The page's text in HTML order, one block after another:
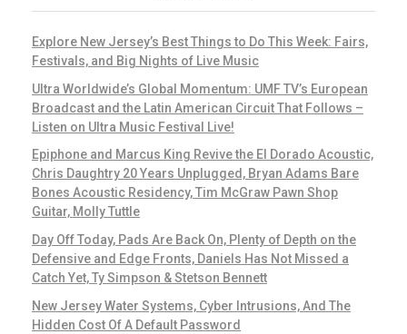
Explore New Jersey’s Best Things to Do This Week: Fairs,
Festivals, and Big Nights of Live Music
Ultra Worldwide’s Global Momentum: UMF TV’s European
Broadcast and the Latin American Circuit That Follows –
Listen on Ultra Music Festival Live!
Epiphone and Marcus King Revive the El Dorado Acoustic,
Chris Daughtry 20 Years Unplugged, Bryan Adams Bare
Bones Acoustic Residency, Tim McGraw Pawn Shop
Guitar, Molly Tuttle
Day Off Today, Pads Are Back On, Plenty of Depth on the
Defensive and Edge Fronts, Daniels Has Not Missed a
Catch Yet, Ty Simpson & Stetson Bennett
New Jersey Water Systems, Cyber Intrusions, And The
Hidden Cost Of A Default Password